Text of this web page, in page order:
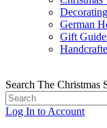
German
Gift
Search The Christmas
Log In to Account